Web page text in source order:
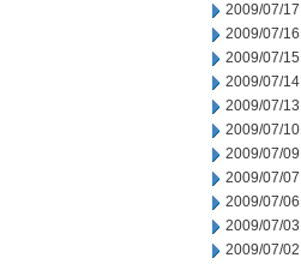
2009/07/17
2009/07/16
2009/07/15
2009/07/14
2009/07/13
2009/07/10
2009/07/09
2009/07/07
2009/07/06
2009/07/03
2009/07/02